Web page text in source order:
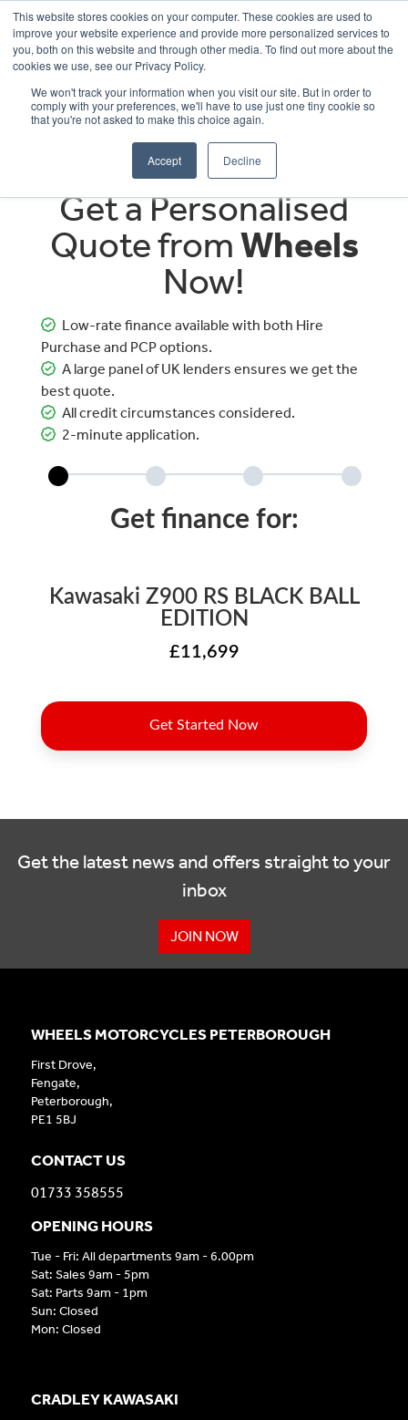
This website stores cookies on your computer. These cookies are used to
improve your website experience and provide more personalized services to
you, both on this website and through other media. To find out more about the
cookies we use, see our Privacy Policy.
We won't track your information when you visit our site. But in order to
comply with your preferences, we'll have to use just one tiny cookie so
that you're not asked to make this choice again.
Accept Decline
OUR BRANDS CALL US
Get a Personalised
Quote fromWheels
Now!
Low-rate finance available with both Hire
Purchase and PCP options.
A large panel of UK lenders ensures we get the
best quote.
All credit circumstances considered.
2-minute application.
Get the latest news and offers straight to your
inbox
JOIN NOW
CRADLEY KAWASAKI
WHEELS MOTORCYCLES PETERBOROUGH
First Drove,
Fengate,
Peterborough,
PE1 5BJ
CONTACT US
01733 358555
OPENING HOURS
Tue - Fri: All departments 9am - 6.00pm
Sat: Sales 9am - 5pm
Sat: Parts 9am - 1pm
Sun: Closed
Mon: Closed